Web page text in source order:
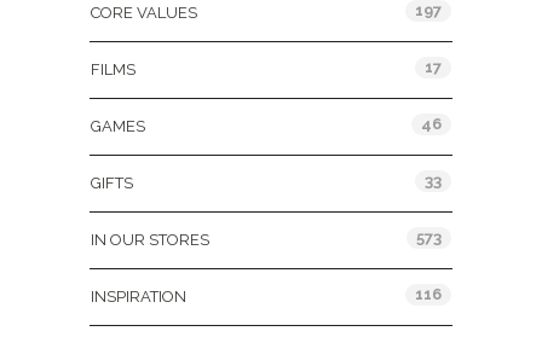
CORE VALUES 197
FILMS 17
GAMES 46
GIFTS 33
IN OUR STORES 573
INSPIRATION 116